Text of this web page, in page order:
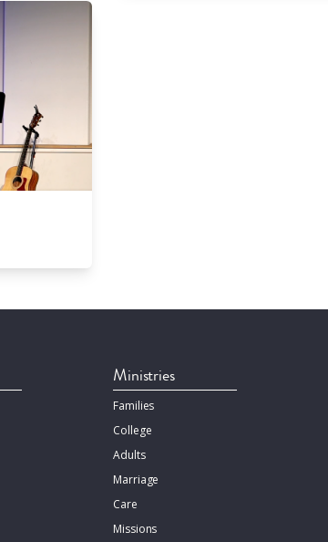
Ministries
Families
College
Adults
Marriage
Care
Missions